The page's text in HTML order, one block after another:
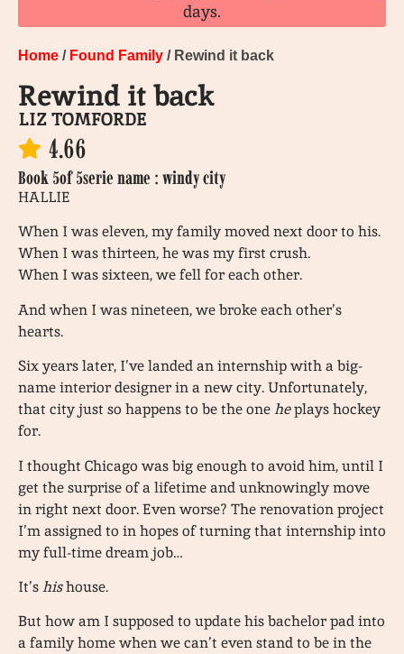
days.
Home / Found Family / Rewind it back
Rewind it back
LIZ TOMFORDE
4.66
Book 5of 5serie name : windy city
HALLIE
When I was eleven, my family moved next door to his.
When I was thirteen, he was my first crush.
When I was sixteen, we fell for each other.
And when I was nineteen, we broke each other’s
hearts.
Six years later, I’ve landed an internship with a big-
name interior designer in a new city. Unfortunately,
that city just so happens to be the oneheplays hockey
for.
I thought Chicago was big enough to avoid him, until I
get the surprise of a lifetime and unknowingly move
in right next door. Even worse? The renovation project
I’m assigned to in hopes of turning that internship into
my full-time dream job…
It’shishouse.
But how am I supposed to update his bachelor pad into
a family home when we can’t even stand to be in the